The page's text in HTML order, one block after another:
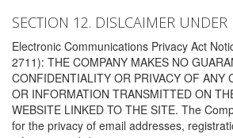
SECTION 12. DISLCAIMER UNDER
Electronic Communications Privacy Act
2711): THE COMPANY MAKES NO
CONFIDENTIALITY OR PRIVACY OF ANY
OR INFORMATION TRANSMITTED ON
WEBSITE LINKED TO THE SITE. The
for the privacy of email addresses,